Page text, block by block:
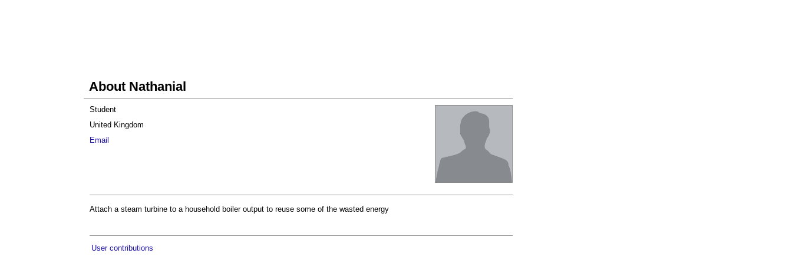
About Nathanial
Student
United Kingdom
Email
Attach a steam turbine to a household boiler output to reuse some of the wasted energy
User contributions